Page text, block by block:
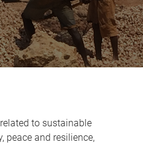
to sustainable
peace and resilience,